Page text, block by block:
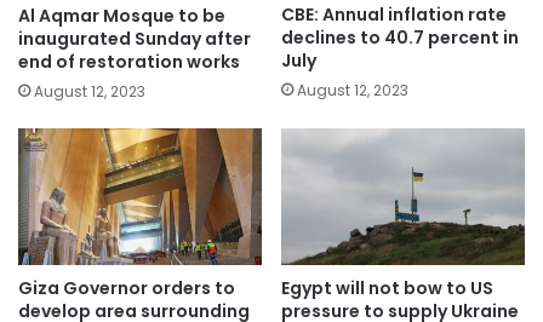
Al Aqmar Mosque to be
inaugurated Sunday after
end of restoration works
August 12, 2023
CBE: Annual inflation rate
declines to 40.7 percent in
July
August 12, 2023
Giza Governor orders to
develop area surrounding
Egypt will not bow to US
pressure to supply Ukraine